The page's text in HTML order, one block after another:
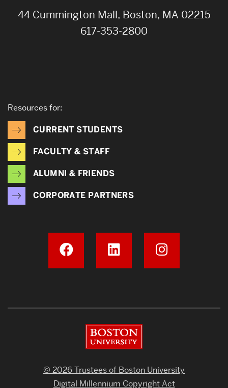
44 Cummington Mall, Boston, MA 02215
617-353-2800
Resources for:
CURRENT STUDENTS
FACULTY & STAFF
ALUMNI & FRIENDS
CORPORATE PARTNERS
© 2026 Trustees of Boston University
Digital Millennium Copyright Act